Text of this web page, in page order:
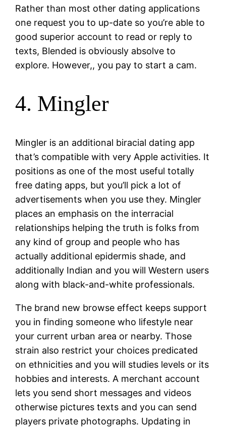
Rather than most other dating applications
one request you to up-date so you’re able to
good superior account to read or reply to
texts, Blended is obviously absolve to
explore. However,, you pay to start a cam.
4. Mingler
Mingler is an additional biracial dating app
that’s compatible with very Apple activities. It
positions as one of the most useful totally
free dating apps, but you’ll pick a lot of
advertisements when you use they. Mingler
places an emphasis on the interracial
relationships helping the truth is folks from
any kind of group and people who has
actually additional epidermis shade, and
additionally Indian and you will Western users
along with black-and-white professionals.
The brand new browse effect keeps support
you in finding someone who lifestyle near
your current urban area or nearby. Those
strain also restrict your choices predicated
on ethnicities and you will studies levels or its
hobbies and interests. A merchant account
lets you send short messages and videos
otherwise pictures texts and you can send
players private photographs. Updating in